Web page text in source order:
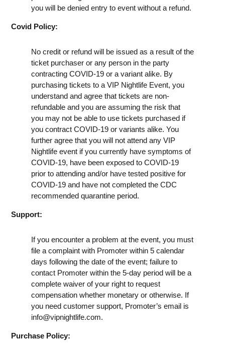
you will be denied entry to event without a refund.
Covid Policy:
No credit or refund will be issued as a result of the
ticket purchaser or any person in the party
contracting COVID-19 or a variant alike. By
purchasing tickets to a VIP Nightlife Event, you
understand and agree that tickets are non-
refundable and you are assuming the risk that
you may not be able to use tickets purchased if
you contract COVID-19 or variants alike. You
further agree that you will not attend any VIP
Nightlife event if you currently have symptoms of
COVID-19, have been exposed to COVID-19
prior to attending and/or have tested positive for
COVID-19 and have not completed the CDC
recommended quarantine period.
Support:
If you encounter a problem at the event, you must
file a complaint with Promoter within 5 calendar
days following the date of the event; failure to
contact Promoter within the 5-day period will be a
complete waiver of your right to request
compensation whether monetary or otherwise. If
you need customer support, Promoter’s email is
info@vipnightlife.com.
Purchase Policy: